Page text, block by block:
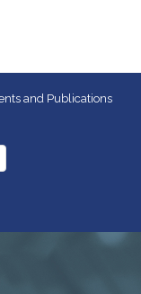
and Publications